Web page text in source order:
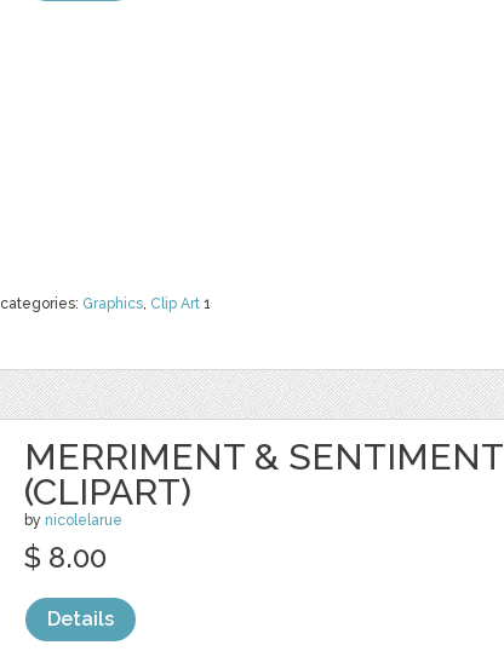
categories: Graphics, Clip Art 1
MERRIMENT & SENTIMENT
(CLIPART)
by nicolelarue
$ 8.00
Details